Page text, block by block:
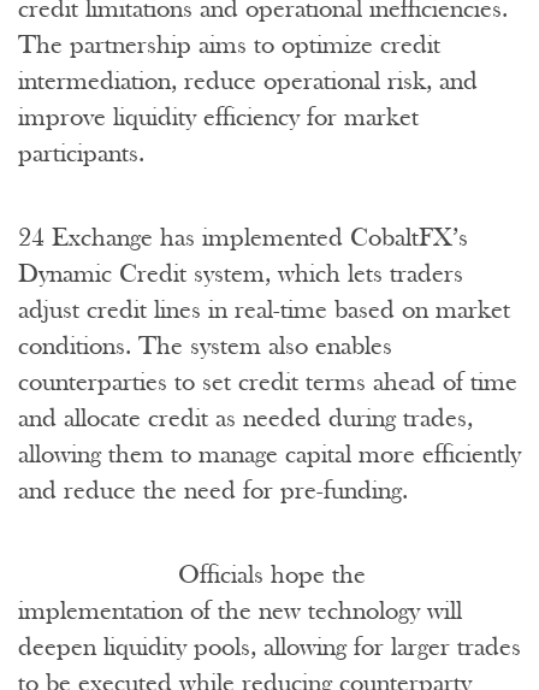
credit limitations and operational inefficiencies.
The partnership aims to optimize credit
intermediation, reduce operational risk, and
improve liquidity efficiency for market
participants.
24 Exchange has implemented CobaltFX’s
Dynamic Credit system, which lets traders
adjust credit lines in real-time based on market
conditions. The system also enables
counterparties to set credit terms ahead of time
and allocate credit as needed during trades,
allowing them to manage capital more efficiently
and reduce the need for pre-funding.
Officials hope the
implementation of the new technology will
deepen liquidity pools, allowing for larger trades
to be executed while reducing counterparty